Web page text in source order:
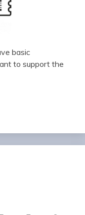
basic
to support the